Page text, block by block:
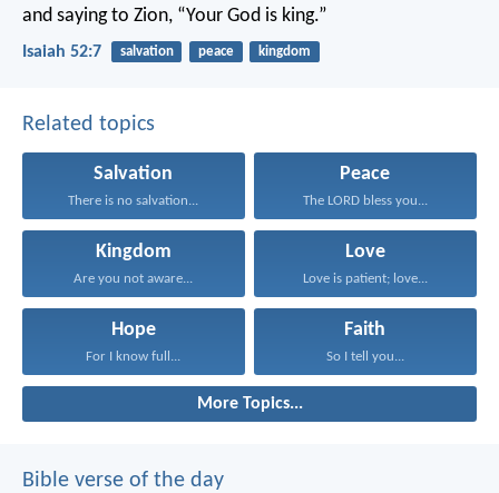
and saying to Zion, “Your God is king.”
Isaiah 52:7 salvation peace kingdom
Related topics
Salvation
There is no salvation...
Peace
The LORD bless you...
Kingdom
Are you not aware...
Love
Love is patient; love...
Hope
For I know full...
Faith
So I tell you...
More Topics...
Bible verse of the day